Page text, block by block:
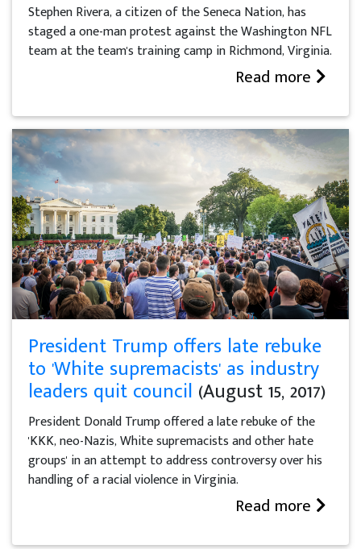
Stephen Rivera, a citizen of the Seneca Nation, has
staged a one-man protest against the Washington NFL
team at the team's training camp in Richmond, Virginia.
Read more
President Trump offers late rebuke
to 'White supremacists' as industry
leaders quit council (August 15, 2017)
President Donald Trump offered a late rebuke of the
'KKK, neo-Nazis, White supremacists and other hate
groups' in an attempt to address controversy over his
handling of a racial violence in Virginia.
Read more